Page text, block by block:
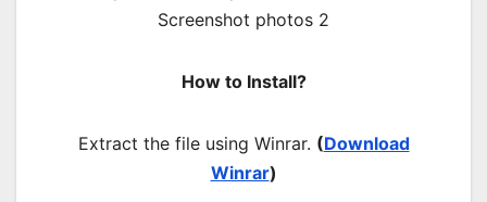
How to Install?
Extract the file using Winrar. (Download
Winrar)